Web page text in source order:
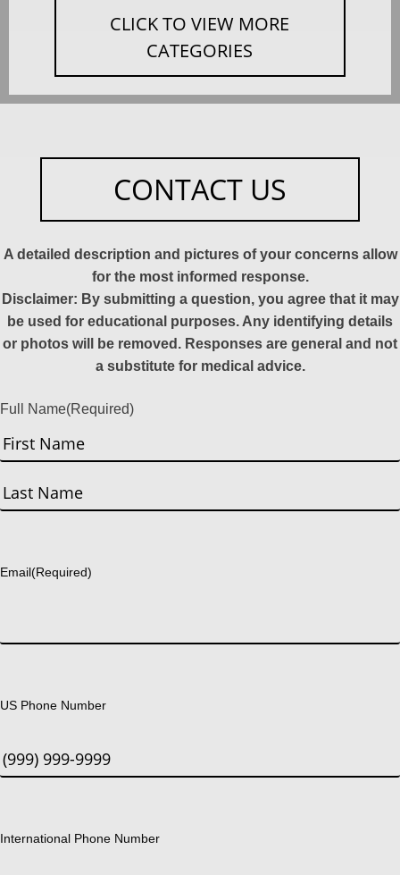
CLICK TO VIEW MORE
CATEGORIES
CONTACT US
A detailed description and pictures of your concerns allow
for the most informed response.
Disclaimer: By submitting a question, you agree that it may
be used for educational purposes. Any identifying details
or photos will be removed. Responses are general and not
a substitute for medical advice.
Full Name(Required)
First
Email(Required)
US Phone Number
International Phone Number